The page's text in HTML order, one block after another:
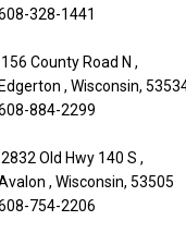
328-1441
County Road N ,
Edgerton , Wisconsin,
884-2299
Old Hwy 140 S ,
, Wisconsin, 53505
754-2206